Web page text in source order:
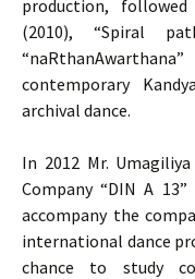
production,
(2010), “Spiral
contemporary
archival dance.
In 2012 Mr.
Company “DIN A
accompany the
international dance
chance to study